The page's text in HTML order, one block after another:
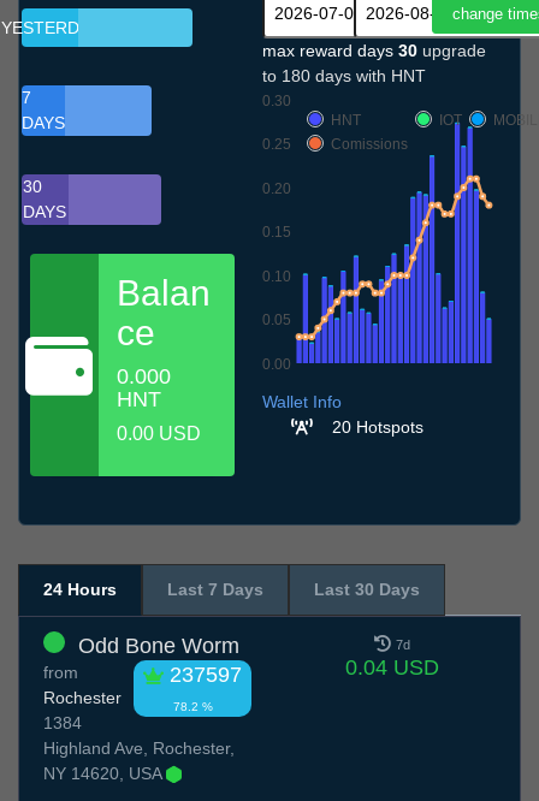
YESTERDAY
7
DAYS
30
DAYS
Balan
ce
0.000
HNT
0.00 USD
max reward days 30 upgrade
to 180 days with HNT
0.00
0.05
0.10
0.15
0.20
0.25
0.30
HNT
IOT
Comissions
Wallet Info
20 Hotspots
24 Hours Last 7 Days Last 30 Days
Odd Bone Worm
237597
78.2 %
from
Rochester
1384
Highland Ave, Rochester,
NY 14620, USA
7d
0.04 USD